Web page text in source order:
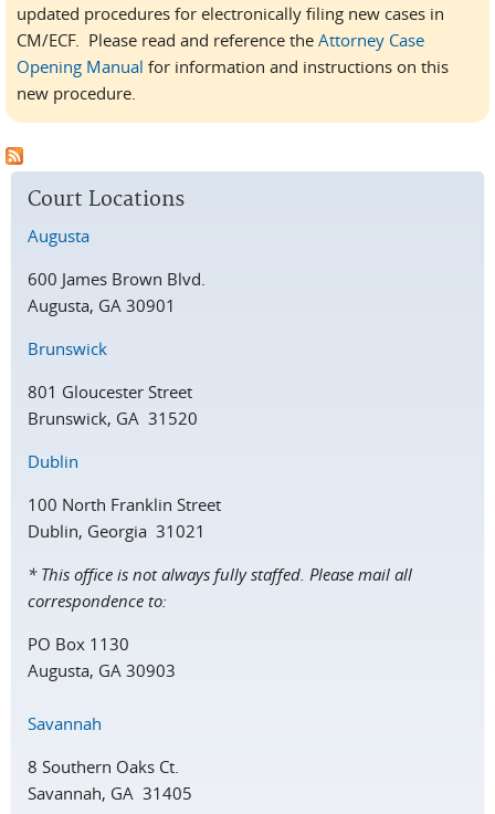
updated procedures for electronically filing new cases in
CM/ECF. Please read and reference the Attorney Case
Opening Manual for information and instructions on this
new procedure.
Court Locations
Augusta
600 James Brown Blvd.
Augusta, GA 30901
Brunswick
801 Gloucester Street
Brunswick, GA 31520
Dublin
100 North Franklin Street
Dublin, Georgia 31021
* This office is not always fully staffed. Please mail all
correspondence to:
PO Box 1130
Augusta, GA 30903
Savannah
8 Southern Oaks Ct.
Savannah, GA 31405